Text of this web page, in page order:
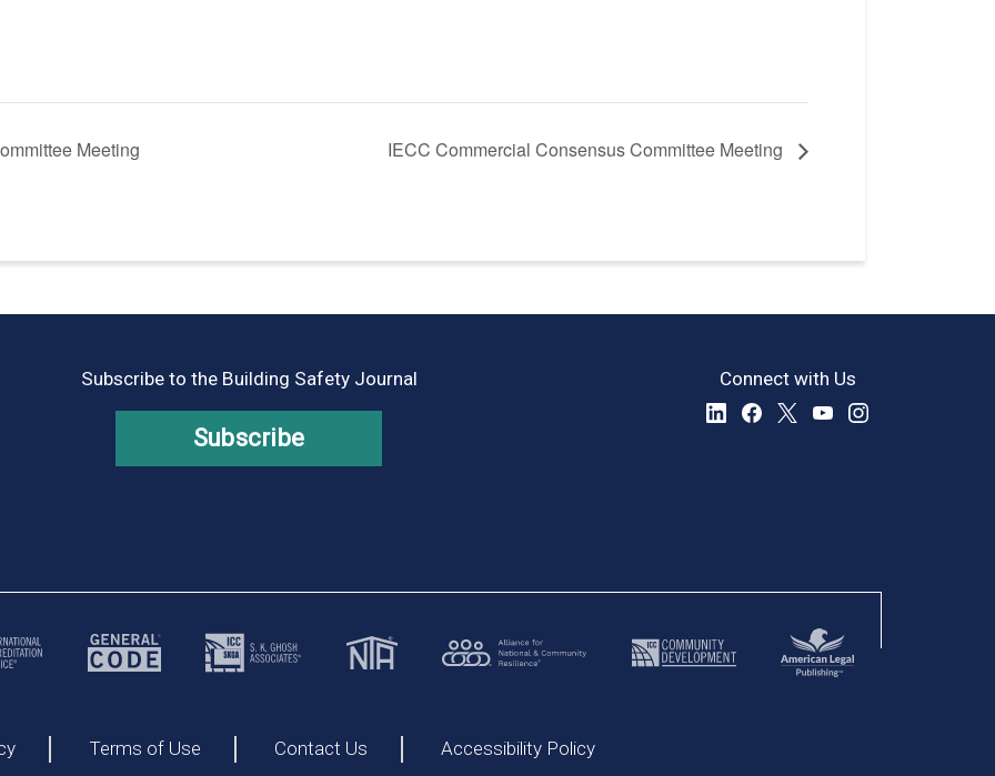
Meeting IECC Commercial Consensus Committee Meeting
Subscribe to the Building Safety Journal
Subscribe
Connect with Us
Terms of Use Contact Us Accessibility Policy